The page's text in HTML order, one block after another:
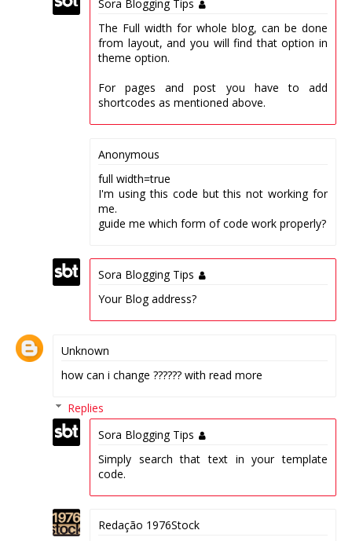
Sora Blogging Tips
The Full width for whole blog, can be done
from layout, and you will find that option in
theme option.
For pages and post you have to add
shortcodes as mentioned above.
Anonymous
full width=true
I'm using this code but this not working for
me.
guide me which form of code work properly?
Sora Blogging Tips
Your Blog address?
Unknown
how can i change ?????? with read more
Replies
Sora Blogging Tips
Simply search that text in your template
code.
Redação 1976Stock